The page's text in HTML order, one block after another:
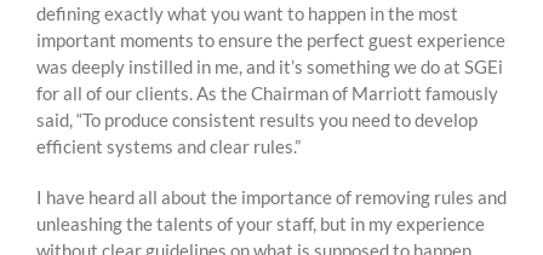
defining exactly what you want to happen in the most
important moments to ensure the perfect guest experience
was deeply instilled in me, and it’s something we do at SGEi
for all of our clients. As the Chairman of Marriott famously
said, “To produce consistent results you need to develop
efficient systems and clear rules.”
I have heard all about the importance of removing rules and
unleashing the talents of your staff, but in my experience
without clear guidelines on what is supposed to happen